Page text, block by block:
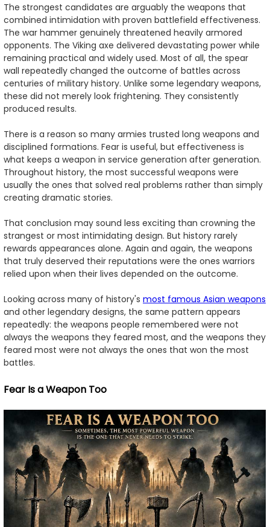
The strongest candidates are arguably the weapons that
combined intimidation with proven battlefield effectiveness.
The war hammer genuinely threatened heavily armored
opponents. The Viking axe delivered devastating power while
remaining practical and widely used. Most of all, the spear
wall repeatedly changed the outcome of battles across
centuries of military history. Unlike some legendary weapons,
these did not merely look frightening. They consistently
produced results.
There is a reason so many armies trusted long weapons and
disciplined formations. Fear is useful, but effectiveness is
what keeps a weapon in service generation after generation.
Throughout history, the most successful weapons were
usually the ones that solved real problems rather than simply
creating dramatic stories.
That conclusion may sound less exciting than crowning the
strangest or most intimidating design. But history rarely
rewards appearances alone. Again and again, the weapons
that truly deserved their reputations were the ones warriors
relied upon when their lives depended on the outcome.
Looking across many of history's most famous Asian weapons
and other legendary designs, the same pattern appears
repeatedly: the weapons people remembered were not
always the weapons they feared most, and the weapons they
feared most were not always the ones that won the most
battles.
Fear Is a Weapon Too